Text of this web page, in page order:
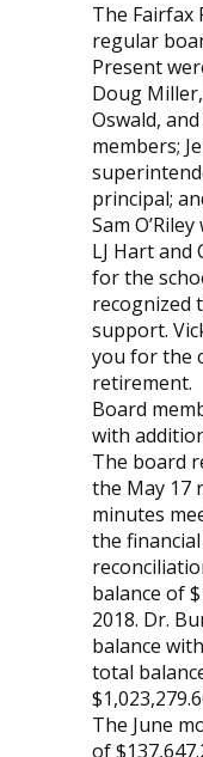
The Fairfax
regular
Present
Doug
Oswald,
members;
principal;
Sam
LJ Hart and
for the
recognized
support.
you for the
retirement.
Board
with
The board
the May 17
minutes
the
balance of
2018. Dr.
balance
total
The June
of